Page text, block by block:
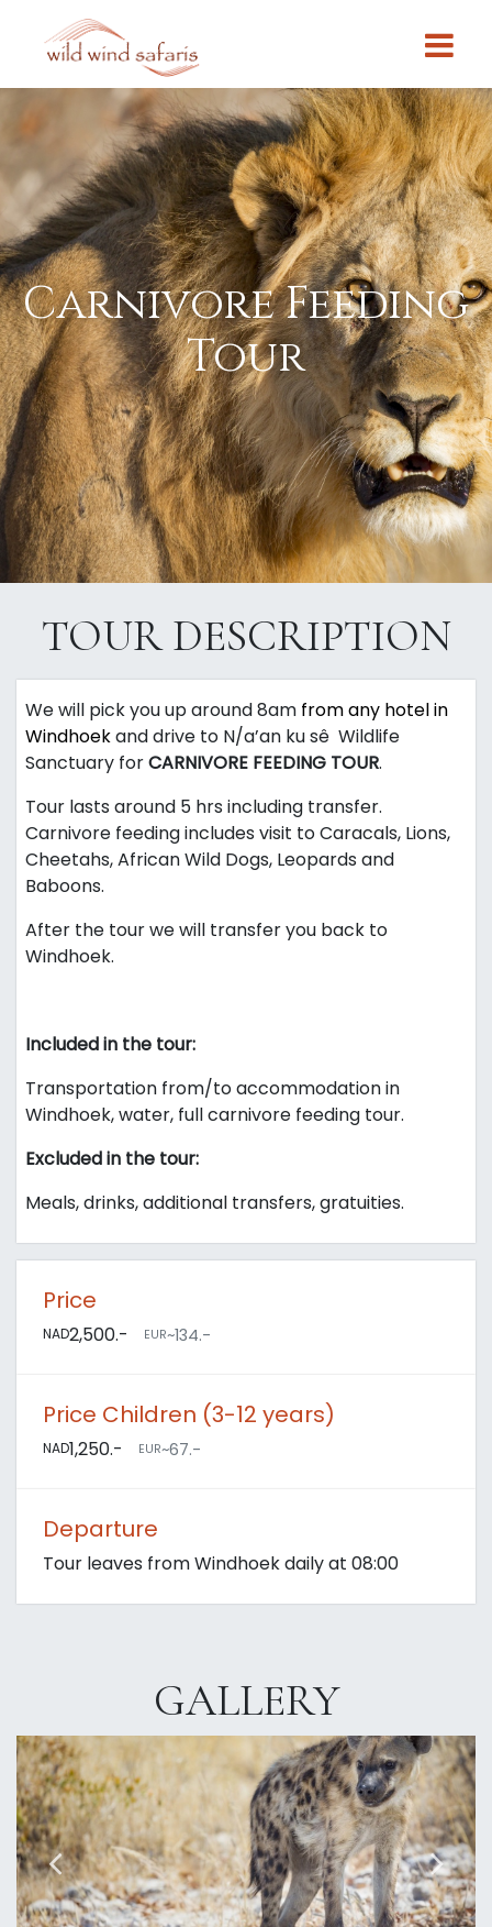
Carnivore Feeding
Tour
TOUR DESCRIPTION
We will pick you up around 8am from any hotel in
Windhoekand drive to N/a’an kusê Wildlife
Sanctuary forCARNIVORE FEEDING TOUR.
Tour lasts around 5 hrs including transfer.
Carnivore feeding includes visit to Caracals, Lions,
Cheetahs, African Wild Dogs, Leopards and
Baboons.
After the tour we will transfer you back to
Windhoek.
Included in the tour:
Transportation from/to accommodation in
Windhoek, water, full carnivore feeding tour.
Excluded in the tour:
Meals, drinks, additional transfers, gratuities.
Price
NAD2,500.- EUR~134.-
Price Children (3-12 years)
NAD1,250.- EUR~67.-
Departure
Tour leaves from Windhoek daily at 08:00
GALLERY